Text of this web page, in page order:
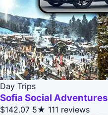
Day Trips
Sofia Social Adventures
$142.07 5★ 111 reviews